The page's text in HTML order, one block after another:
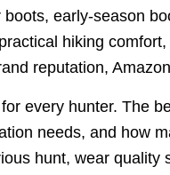
early-season
hiking
reputation,
every hunter. The
needs, and how
hunt, wear